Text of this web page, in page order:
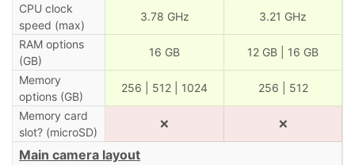
CPU clock
speed (max)
3.78 GHz 3.21 GHz
RAM options
(GB)
16 GB 12 GB | 16 GB
Memory
options (GB)
256 | 512 | 1024 256 | 512
Memory card
slot? (microSD)
❌ ❌
Main camera layout